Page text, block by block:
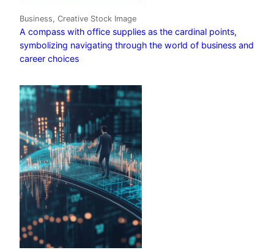
Business, Creative Stock Image
A compass with office supplies as the cardinal points,
symbolizing navigating through the world of business and
career choices